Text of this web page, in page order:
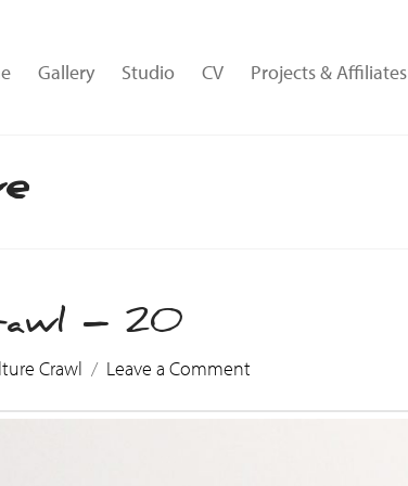
Gallery Studio CV Projects & Affiliates
– 20
Crawl Leave a Comment